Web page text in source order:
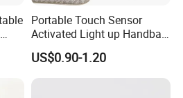
Portable Touch Sensor
Activated Light up Handbag
Lamp Heart Light LED
Keychain
US$0.90-1.20